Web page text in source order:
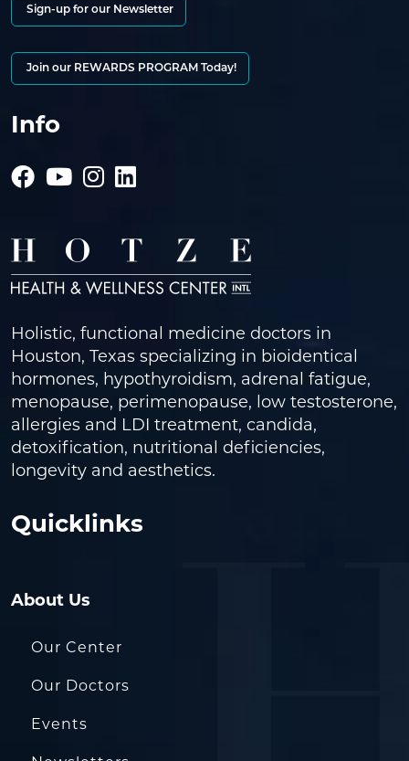
Sign-up for our Newsletter
Join our REWARDS PROGRAM Today!
Info
Holistic, functional medicine doctors in
Houston, Texas specializing in bioidentical
hormones, hypothyroidism, adrenal fatigue,
menopause, perimenopause, low testosterone,
allergies and LDI treatment, candida,
detoxification, nutritional deficiencies,
longevity and aesthetics.
Quicklinks
About Us
Our Center
Our Doctors
Events